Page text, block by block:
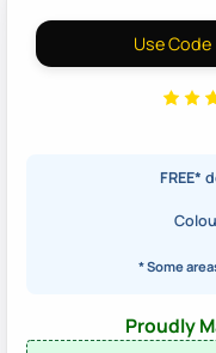
Use Code
FREE*
* Some
Proudly